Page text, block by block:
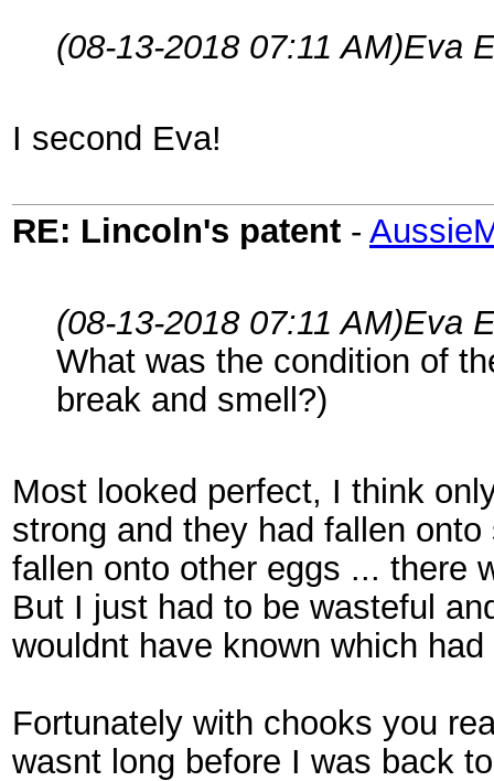
(08-13-2018 07:11 AM)Eva
I second Eva!
RE: Lincoln's patent -
(08-13-2018 07:11 AM)Eva
What was the condition of
break and smell?)
Most looked perfect, I think
strong and they had fallen
fallen onto other eggs ... there
But I just had to be wasteful
wouldnt have known which
Fortunately with chooks you
wasnt long before I was back